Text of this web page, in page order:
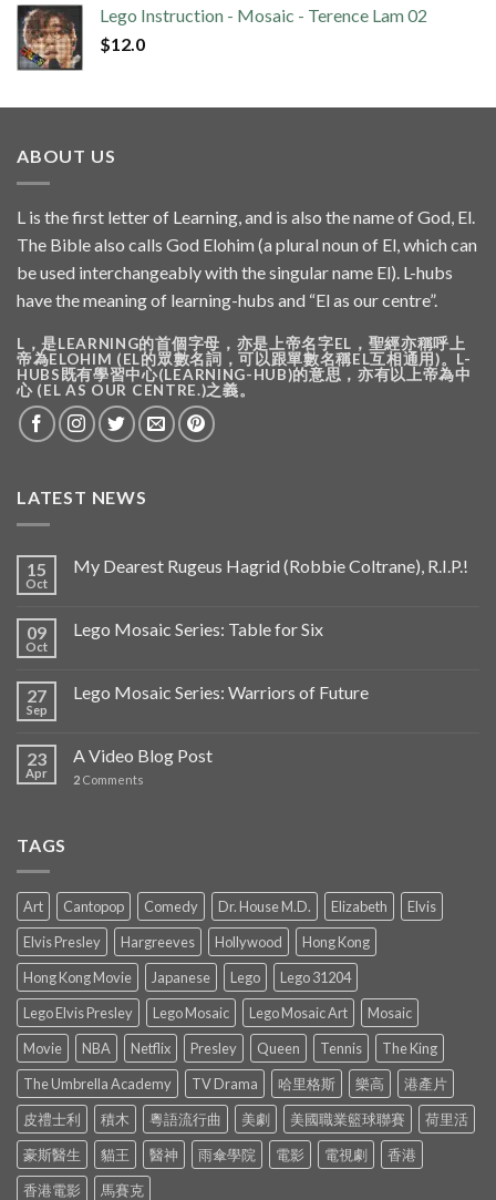
Lego Instruction - Mosaic - Terence Lam 02
$12.0
ABOUT US
L is the first letter of Learning, and is also the name of God, El.
The Bible also calls God Elohim (a plural noun of El, which can
be used interchangeably with the singular name El). L-hubs
have the meaning of learning-hubs and “El as our centre”.
L，是LEARNING的首個字母，亦是上帝名字EL，聖經亦稱呼上
帝為ELOHIM (EL的眾數名詞，可以跟單數名稱EL互相通用)。L-
HUBS既有學習中心(LEARNING-HUB)的意思，亦有以上帝為中
心 (EL AS OUR CENTRE.)之義。
LATEST NEWS
15
Oct
My Dearest Rugeus Hagrid (Robbie Coltrane), R.I.P.!
09
Oct
Lego Mosaic Series: Table for Six
27
Sep
Lego Mosaic Series: Warriors of Future
23
Apr
A Video Blog Post
2 Comments
TAGS
Art Cantopop Comedy Dr. House M.D. Elizabeth
Elvis
Elvis Presley
Hargreeves Hollywood
Hong Kong
Hong Kong Movie
Japanese Lego
Lego 31204
Lego Elvis Presley
Lego Mosaic Lego Mosaic Art
Mosaic
Movie
NBA Netflix Presley Queen Tennis
The King
The Umbrella Academy
TV Drama 哈里格斯 樂高
港產片
皮禮士利
積木 粵語流行曲 美劇 美國職業籃球聯賽
荷里活
豪斯醫生
貓王 醫神 雨傘學院 電影 電視劇
香港
香港電影
馬賽克